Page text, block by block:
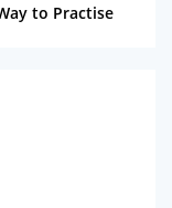
to Practise